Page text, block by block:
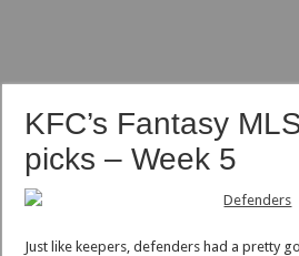
KFC’s Fantasy
picks – Week 5
Just like keepers, defenders had a pretty